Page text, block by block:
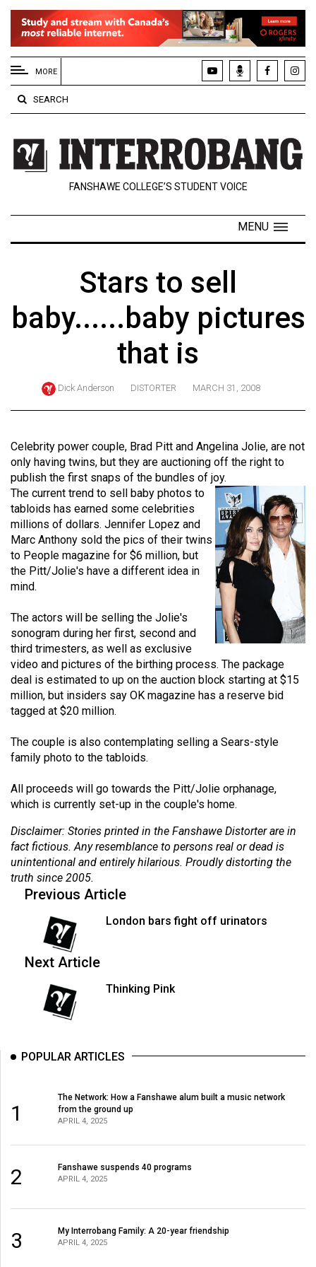
EXTENDED
MENU
About
Us
Policies
Contact
Navigator
ARCHIVES
(2024/25)
Volume
56
(2023/24)
Volume
55
(2022/23)
54
(2021/22)
Volume
53
(2020/21)
Volume
52
Volume
51
(2018/19)
Volume
(2017/18)
Volume
49
(2016/17)
Volume
(2014/15)
Volume
(2013/14)
Volume
45
(2012/13)
MORE
SEARCH
FANSHAWE COLLEGE’S STUDENT VOICE
MENU
Stars to sell
baby......baby pictures
that is
Dick Anderson DISTORTER MARCH 31, 2008
Celebrity power couple, Brad Pitt and Angelina Jolie, are not
only having twins, but they are auctioning off the right to
publish the first snaps of the bundles of joy.
The current trend to sell baby photos to
tabloids has earned some celebrities
millions of dollars. Jennifer Lopez and
Marc Anthony sold the pics of their twins
to People magazine for $6 million, but
the Pitt/Jolie's have a different idea in
mind.
The actors will be selling the Jolie's
sonogram during her first, second and
third trimesters, as well as exclusive
video and pictures of the birthing process. The package
deal is estimated to up on the auction block starting at $15
million, but insiders say OK magazine has a reserve bid
tagged at $20 million.
The couple is also contemplating selling a Sears-style
family photo to the tabloids.
All proceeds will go towards the Pitt/Jolie orphanage,
which is currently set-up in the couple's home.
Disclaimer: Stories printed in the Fanshawe Distorter are in
fact fictious. Any resemblance to persons real or dead is
unintentional and entirely hilarious. Proudly distorting the
truth since 2005.
Previous Article
London bars fight off urinators
Next Article
Thinking Pink
POPULAR ARTICLES
1
The Network: How a Fanshawe alum built a music network
from the ground up
APRIL 4, 2025
2 Fanshawe suspends 40 programs
APRIL 4, 2025
3 My Interrobang Family: A 20-year friendship
APRIL 4, 2025